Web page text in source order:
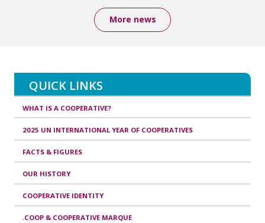
More news
QUICK LINKS
WHAT IS A COOPERATIVE?
2025 UN INTERNATIONAL YEAR OF COOPERATIVES
FACTS & FIGURES
OUR HISTORY
COOPERATIVE IDENTITY
.COOP & COOPERATIVE MARQUE